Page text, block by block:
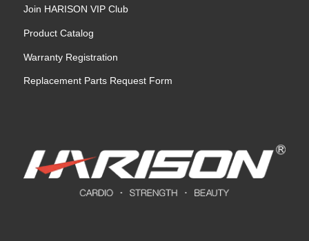
Join HARISON VIP Club
Product Catalog
Warranty Registration
Replacement Parts Request Form